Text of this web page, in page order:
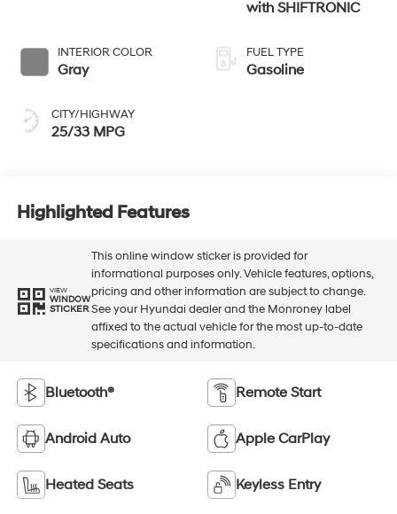
INTERIOR COLOR
Gray
CITY/HIGHWAY
25/33 MPG
with SHIFTRONIC
FUEL TYPE
Gasoline
Highlighted Features
VIEW
WINDOW
STICKER
This online window sticker is provided for
informational purposes only. Vehicle features, options,
pricing and other information are subject to change.
See your Hyundai dealer and the Monroney label
affixed to the actual vehicle for the most up-to-date
specifications and information.
Bluetooth® Remote Start
Android Auto Apple CarPlay
Heated Seats Keyless Entry